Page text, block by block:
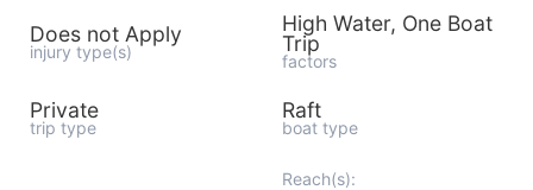
Does not Apply
injury type(s)
High Water, One Boat
Trip
factors
Private
trip type
Raft
boat type
Reach(s):